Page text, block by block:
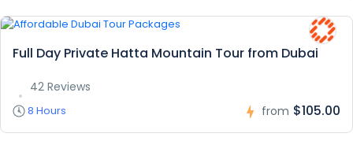
Full Day Private Hatta Mountain Tour from Dubai
42 Reviews
8 Hours from $105.00